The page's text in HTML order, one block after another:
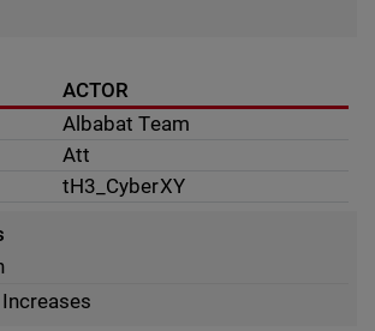
ACTOR
Albabat Team
Att
tH3_CyberXY